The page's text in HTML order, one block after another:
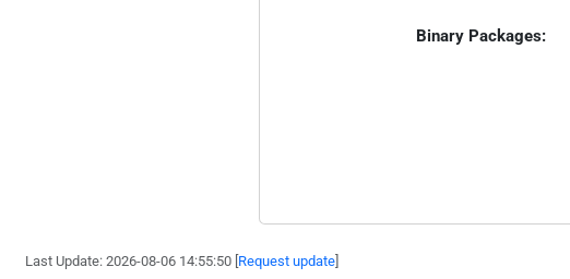
Binary Packages:
Last Update: 2026-08-06 14:55:50 [ Request update